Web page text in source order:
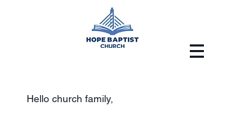
Hello church family,